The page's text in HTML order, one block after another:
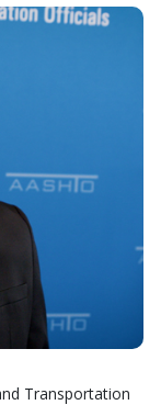
Transportation